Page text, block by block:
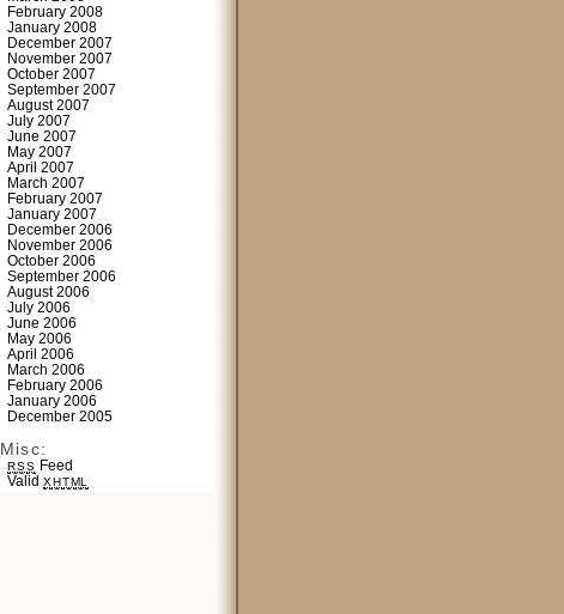
February 2008
January 2008
December 2007
November 2007
October 2007
September 2007
August 2007
July 2007
June 2007
May 2007
April 2007
March 2007
February 2007
January 2007
December 2006
November 2006
October 2006
September 2006
August 2006
July 2006
June 2006
May 2006
April 2006
March 2006
February 2006
January 2006
December 2005
Misc:
RSS Feed
ValidXHTML